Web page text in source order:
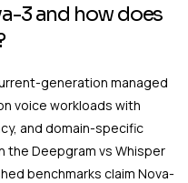
3 and how does
generation managed
voice workloads with
and domain-specific
the Deepgram vs Whisper
benchmarks claim Nova-